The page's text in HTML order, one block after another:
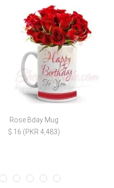
Rose Bday Mug
$ 16 (PKR 4,483)